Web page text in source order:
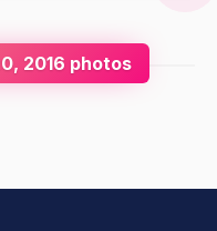
2016 photos